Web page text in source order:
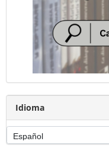
Idioma